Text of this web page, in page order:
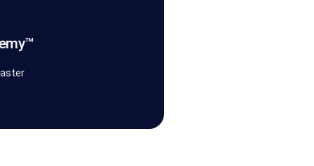
capability. We provide
and guided practice, we